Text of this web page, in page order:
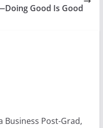
Good Is Good
Business Post-Grad,